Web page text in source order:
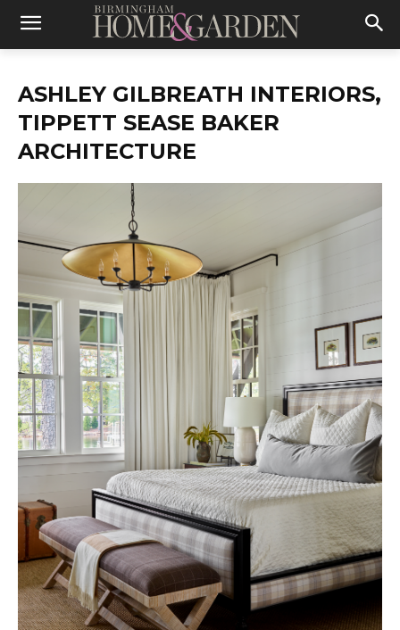
ASHLEY GILBREATH INTERIORS,
TIPPETT SEASE BAKER
ARCHITECTURE